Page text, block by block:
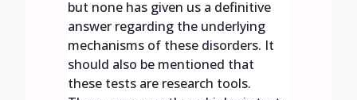
but none has given us a definitive
answer regarding the underlying
mechanisms of these disorders. It
should also be mentioned that
these tests are research tools.